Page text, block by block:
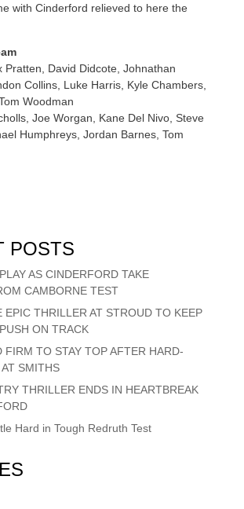
with Cinderford relieved to here the
Pratten, David Didcote, Johnathan
Collins, Luke Harris, Kyle Chambers,
Woodman
Joe Worgan, Kane Del Nivo, Steve
Humphreys, Jordan Barnes, Tom
POSTS
AS CINDERFORD TAKE
CAMBORNE TEST
EPIC THRILLER AT STROUD TO KEEP
ON TRACK
FIRM TO STAY TOP AFTER HARD-
SMITHS
THRILLER ENDS IN HEARTBREAK
Hard in Tough Redruth Test